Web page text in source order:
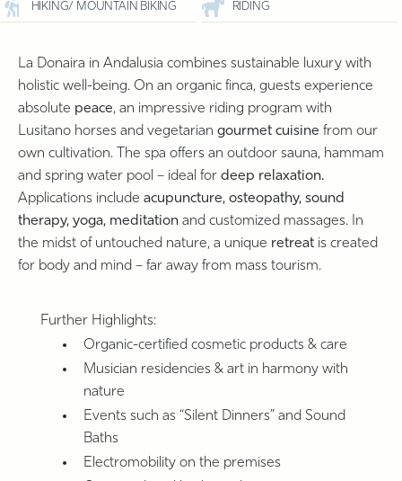
HIKING/ MOUNTAIN BIKING RIDING
La Donaira in Andalusia combines sustainable luxury with
holistic well-being. On an organic finca, guests experience
absolute peace, an impressive riding program with
Lusitano horses and vegetarian gourmet cuisine from our
own cultivation. The spa offers an outdoor sauna, hammam
and spring water pool – ideal for deep relaxation.
Applications include acupuncture, osteopathy, sound
therapy, yoga, meditation and customized massages. In
the midst of untouched nature, a unique retreat is created
for body and mind – far away from mass tourism.
Further Highlights:
Organic-certified cosmetic products & care
Musician residencies & art in harmony with
nature
Events such as “Silent Dinners” and Sound
Baths
Electromobility on the premises